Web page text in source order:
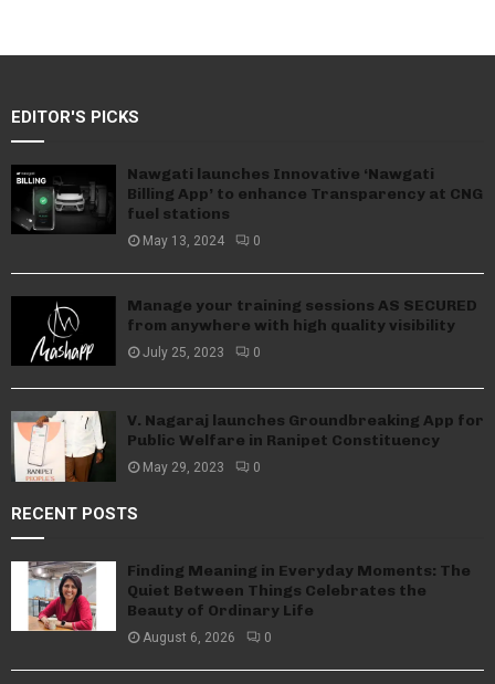
EDITOR'S PICKS
Nawgati launches Innovative ‘Nawgati
Billing App’ to enhance Transparency at CNG
fuel stations
May 13, 2024 0
Manage your training sessions AS SECURED
from anywhere with high quality visibility
July 25, 2023 0
V. Nagaraj launches Groundbreaking App for
Public Welfare in Ranipet Constituency
May 29, 2023 0
RECENT POSTS
Finding Meaning in Everyday Moments: The
Quiet Between Things Celebrates the
Beauty of Ordinary Life
August 6, 2026 0